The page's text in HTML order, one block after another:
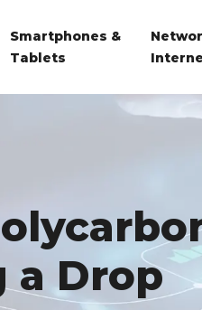
Smartphones &
Tablets
a Drop